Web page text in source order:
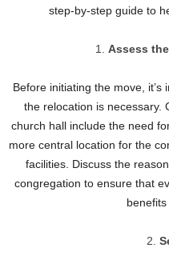
step-by-step guide to
Assess
Before initiating the move,
the relocation is necessary.
church hall include the need
more central location for the
facilities. Discuss the
congregation to ensure that